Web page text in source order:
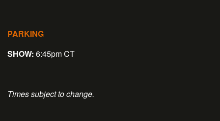
PARKING
SHOW: 6:45pm CT
Times subject to change.